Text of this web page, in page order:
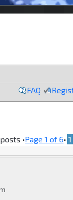
FAQ
•Page 1 of6• 1